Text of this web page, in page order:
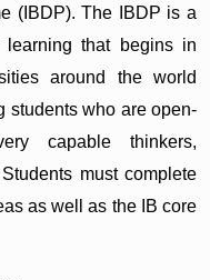
(IBDP). The IBDP is a
that begins in
around the world
students who are open-
capable thinkers,
must complete
as well as the IB core